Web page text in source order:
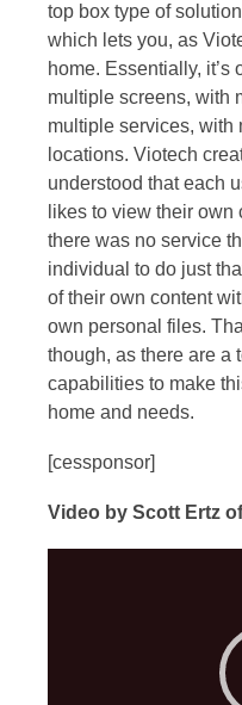
top box type of
which lets you, as
home. Essentially,
multiple screens, with
multiple services, with
locations. Viotech
understood that each
likes to view their own
there was no service
individual to do just
of their own content
own personal files.
though, as there are a
capabilities to make
home and needs.
[cessponsor]
Video by Scott Ertz